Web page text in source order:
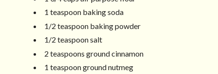
1 teaspoon baking soda
1/2 teaspoon baking powder
1/2 teaspoon salt
2 teaspoons ground cinnamon
1 teaspoon ground nutmeg